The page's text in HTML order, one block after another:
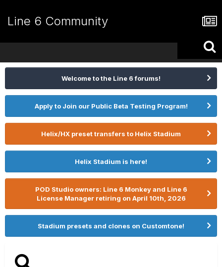
Line 6 Community
Welcome to the Line 6 forums!
Apply to Join our Public Beta Testing Program!
Helix/HX preset transfers to Helix Stadium
Helix Stadium is here!
POD Studio owners: Line 6 Monkey and Line 6
License Manager retiring on April 10th, 2026
Stadium presets and clones on Customtone!